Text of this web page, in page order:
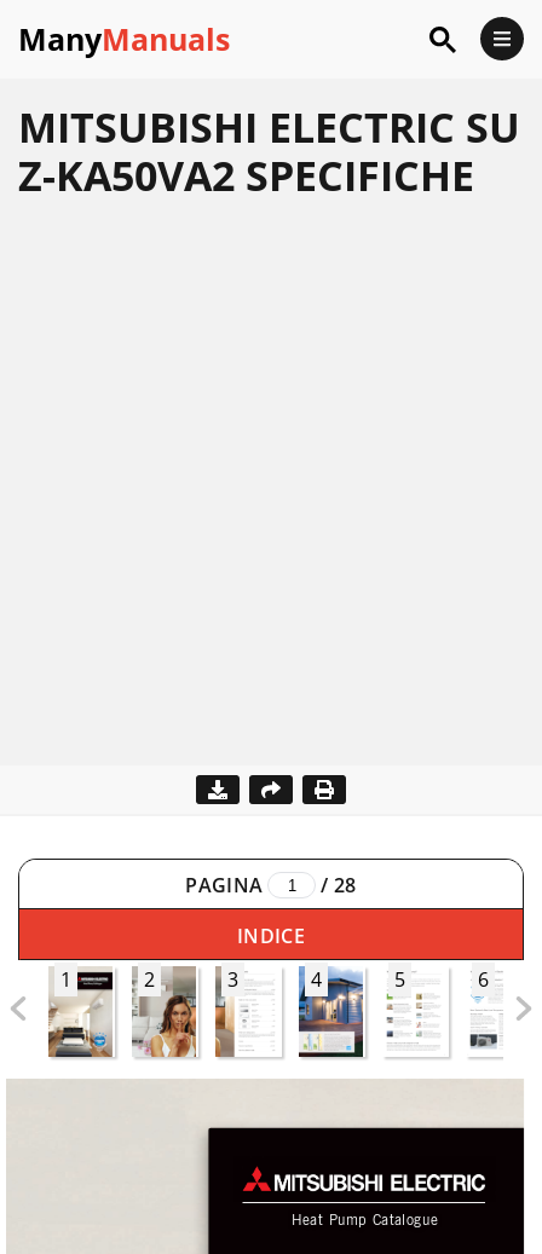
ManyManuals
MITSUBISHI ELECTRIC SU
Z-KA50VA2 SPECIFICHE
PAGINA / 28
INDICE
1
2 3 4 5 6
Heat Pump Catalogue